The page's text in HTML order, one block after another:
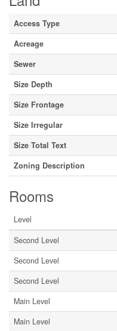
Access Type
Acreage
Sewer
Size Depth
Size Frontage
Size Irregular
Size Total Text
Zoning Description
Rooms
Level
Second Level
Second Level
Second Level
Main Level
Main Level